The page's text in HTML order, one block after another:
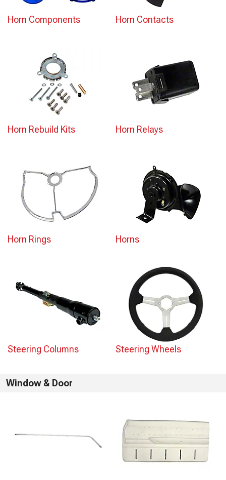
Horn Components Horn Contacts
Horn Rebuild Kits Horn Relays
Horn Rings Horns
Steering Columns Steering Wheels
Window & Door